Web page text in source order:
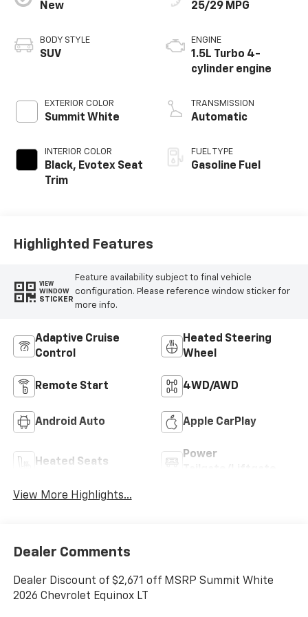
New
BODY STYLE
SUV
EXTERIOR COLOR
Summit White
INTERIOR COLOR
Black, Evotex Seat
Trim
25/29 MPG
ENGINE
1.5L Turbo 4-
cylinder engine
TRANSMISSION
Automatic
FUEL TYPE
Gasoline Fuel
Highlighted Features
VIEW
WINDOW
STICKER
Feature availability subject to final vehicle
configuration. Please reference window sticker for
more info.
Adaptive Cruise
Control
Heated Steering
Wheel
Remote Start 4WD/AWD
Android Auto Apple CarPlay
Heated Seats
Power
View More Highlights...
Dealer Comments
Dealer Discount of $2,671 off MSRP Summit White
2026 Chevrolet Equinox LT